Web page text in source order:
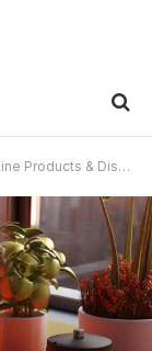
& Discounts